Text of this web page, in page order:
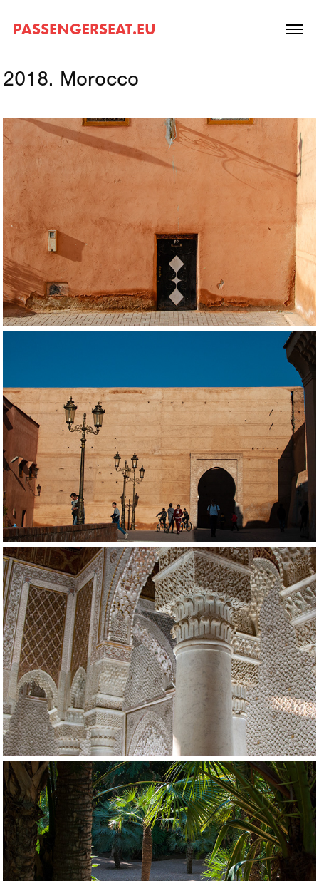
PASSENGERSEAT.EU
2018. Morocco